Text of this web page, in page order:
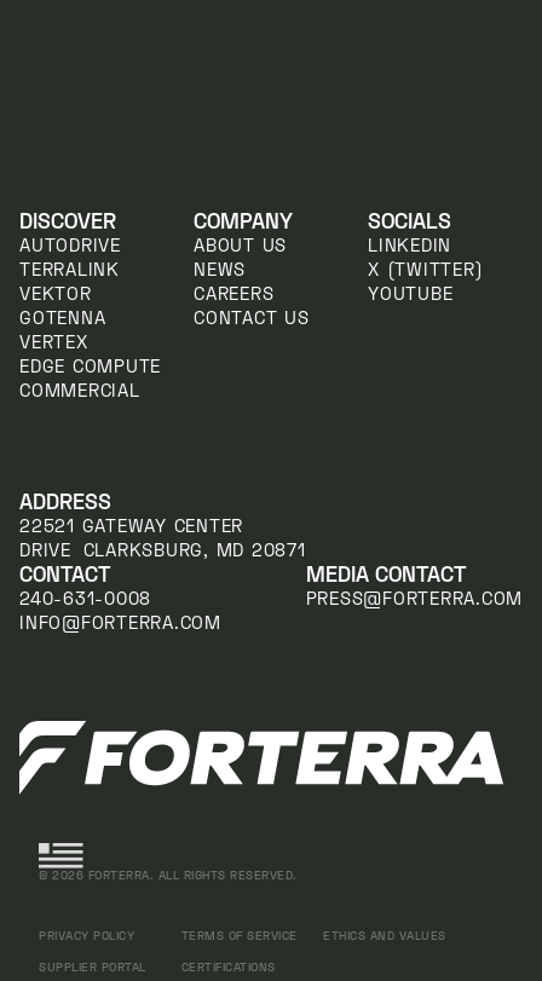
DISCOVER
AUTODRIVE
TERRALINK
VEKTOR
GOTENNA
VERTEX
EDGE COMPUTE
COMMERCIAL
COMPANY
ABOUT US
NEWS
CAREERS
CONTACT US
SOCIALS
LINKEDIN
X (TWITTER)
YOUTUBE
ADDRESS
22521 GATEWAY CENTER
DRIVE CLARKSBURG, MD 20871
CONTACT
240-631-0008
INFO@FORTERRA.COM
MEDIA CONTACT
PRESS@FORTERRA.COM
© 2026 FORTERRA. ALL RIGHTS RESERVED.
PRIVACY POLICY TERMS OF SERVICE ETHICS AND VALUES
SUPPLIER PORTAL CERTIFICATIONS